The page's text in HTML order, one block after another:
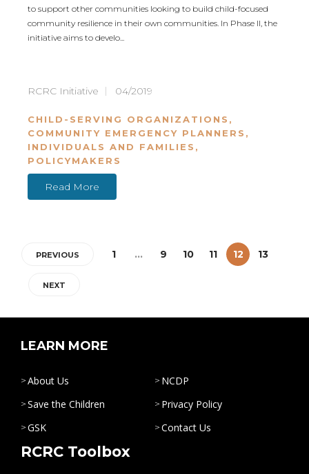
to support other communities looking to build child-focused
community resilience in their own communities. In Phase II, the
initiative aims to develo...
RCRC Initiative 04/2019
CHILD-SERVING ORGANIZATIONS ,
COMMUNITY EMERGENCY PLANNERS ,
INDIVIDUALS AND FAMILIES ,
POLICYMAKERS
Read More
PREVIOUS 1 … 9 10 11 12 13
NEXT
LEARN MORE
About Us
NCDP
Save the Children
Privacy Policy
GSK
Contact Us
RCRC Toolbox